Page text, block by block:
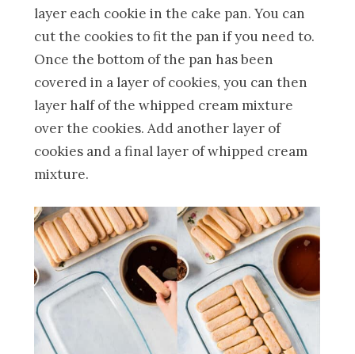
layer each cookie in the cake pan. You can
cut the cookies to fit the pan if you need to.
Once the bottom of the pan has been
covered in a layer of cookies, you can then
layer half of the whipped cream mixture
over the cookies. Add another layer of
cookies and a final layer of whipped cream
mixture.